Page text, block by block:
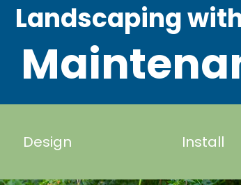
Landscaping
Design Install